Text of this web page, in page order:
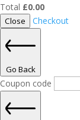
Total £0.00
Close Checkout
Go Back
Coupon code